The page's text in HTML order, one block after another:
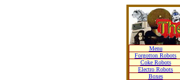
Menu
Forgotton Robots
Coke Robots
Electro Robots
Boxes